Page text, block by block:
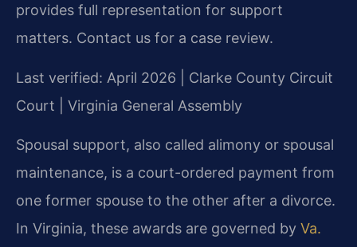
provides full representation for support
matters. Contact us for a case review.
Last verified: April 2026 | Clarke County Circuit
Court | Virginia General Assembly
Spousal support, also called alimony or spousal
maintenance, is a court-ordered payment from
one former spouse to the other after a divorce.
In Virginia, these awards are governed by Va.